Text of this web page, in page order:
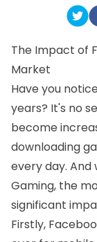
The Impact of
Market
Have you
years? It's no
become
downloading
every day.
Gaming, the
significant
Firstly,